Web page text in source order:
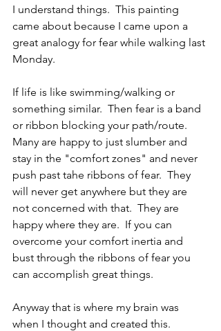
I understand things.  This painting
came about because I came upon a
great analogy for fear while walking last
Monday.
If life is like swimming/walking or
something similar.  Then fear is a band
or ribbon blocking your path/route.
Many are happy to just slumber and
stay in the "comfort zones" and never
push past tahe ribbons of fear.  They
will never get anywhere but they are
not concerned with that.  They are
happy where they are.  If you can
overcome your comfort inertia and
bust through the ribbons of fear you
can accomplish great things.
Anyway that is where my brain was
when I thought and created this.